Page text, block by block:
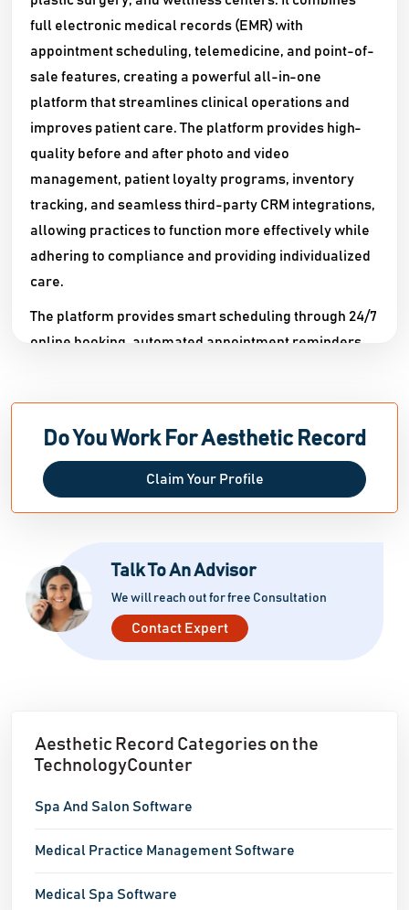
full electronic medical records (EMR) with
appointment scheduling, telemedicine, and point-of-
sale features, creating a powerful all-in-one
platform that streamlines clinical operations and
improves patient care. The platform provides high-
quality before and after photo and video
management, patient loyalty programs, inventory
tracking, and seamless third-party CRM integrations,
allowing practices to function more effectively while
adhering to compliance and providing individualized
care.​​
The platform provides smart scheduling through 24/7
online booking, automated appointment reminders,
note-taking, and extensive reporting tools help
practitioners understand key performance indicators
(KPI) and prospects for practice improvement.
to securely access patient data and manage
operations from anywhere.
Do You Work For Aesthetic Record
Claim Your Profile
Talk To An Advisor
We will reach out for free Consultation
Contact Expert
Aesthetic Record Categories on the
TechnologyCounter
Spa And Salon Software
Medical Practice Management Software
Medical Spa Software